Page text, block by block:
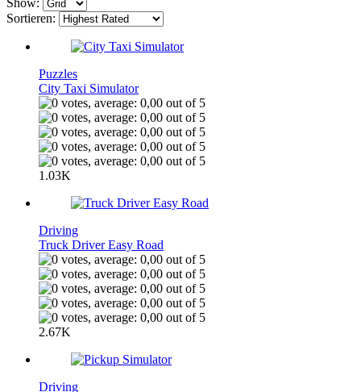
Show:
Sortieren:
Puzzles
City Taxi Simulator
1.03K
Driving
Truck Driver Easy Road
2.67K
Driving